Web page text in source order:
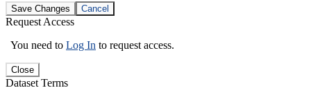
Save Changes Cancel
Request Access
You need to Log In to request access.
Close
Dataset Terms